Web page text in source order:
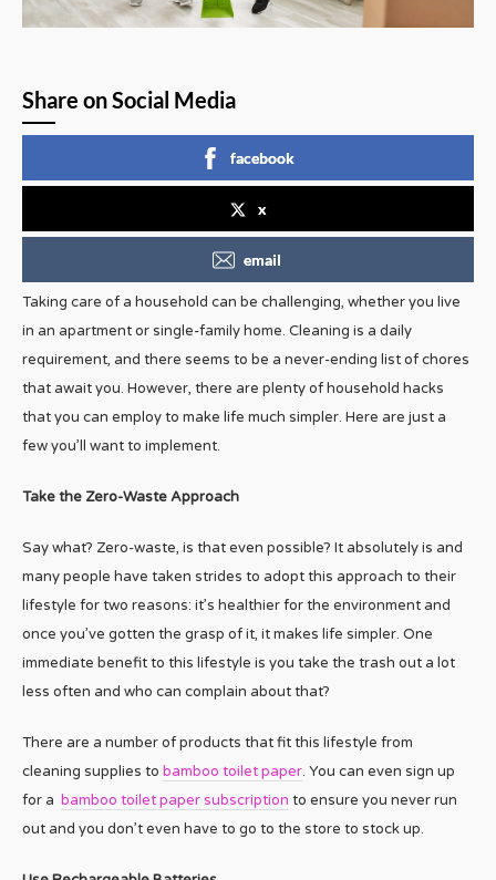
Share on Social Media
facebook
x
email
Taking care of a household can be challenging, whether you live
in an apartment or single-family home. Cleaning is a daily
requirement, and there seems to be a never-ending list of chores
that await you. However, there are plenty of household hacks
that you can employ to make life much simpler. Here are just a
few you’ll want to implement.
Take the Zero-Waste Approach
Say what? Zero-waste, is that even possible? It absolutely is and
many people have taken strides to adopt this approach to their
lifestyle for two reasons: it’s healthier for the environment and
once you’ve gotten the grasp of it, it makes life simpler. One
immediate benefit to this lifestyle is you take the trash out a lot
less often and who can complain about that?
There are a number of products that fit this lifestyle from
cleaning supplies to bamboo toilet paper. You can even sign up
for a bamboo toilet paper subscription to ensure you never run
out and you don’t even have to go to the store to stock up.